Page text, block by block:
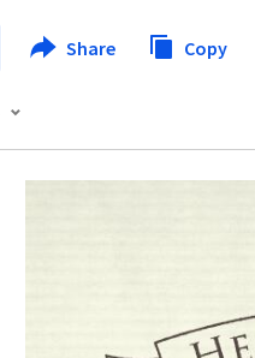
Share Copy